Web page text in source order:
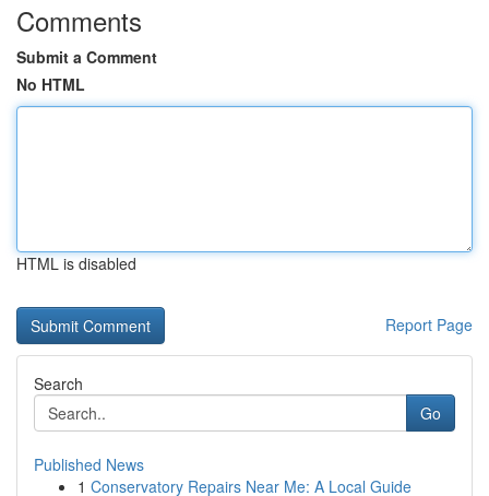
Comments
Submit a Comment
No HTML
HTML is disabled
Report Page
Search
Go
Published News
1 Conservatory Repairs Near Me: A Local Guide